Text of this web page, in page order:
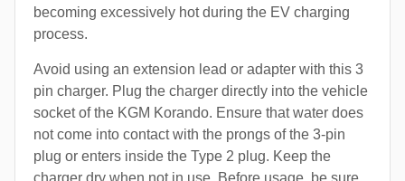
becoming excessively hot during the EV charging
process.
Avoid using an extension lead or adapter with this 3
pin charger. Plug the charger directly into the vehicle
socket of the KGM Korando. Ensure that water does
not come into contact with the prongs of the 3-pin
plug or enters inside the Type 2 plug. Keep the